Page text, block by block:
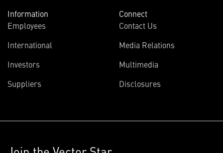
Information
Employees
International
Investors
Suppliers
Connect
Contact Us
Media Relations
Multimedia
Disclosures